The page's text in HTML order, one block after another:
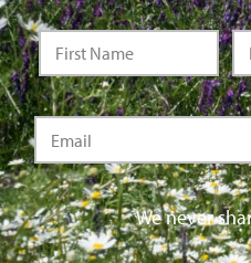
We never